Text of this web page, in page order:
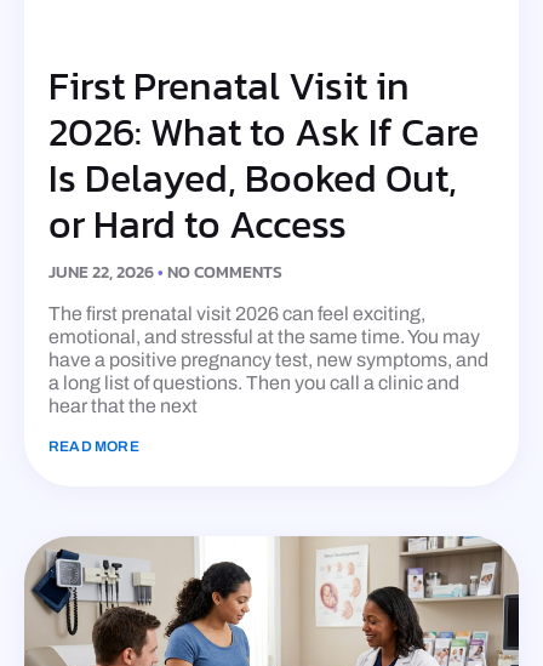
First Prenatal Visit in
2026: What to Ask If Care
Is Delayed, Booked Out,
or Hard to Access
JUNE 22, 2026 NO COMMENTS
The first prenatal visit 2026 can feel exciting,
emotional, and stressful at the same time. You may
have a positive pregnancy test, new symptoms, and
a long list of questions. Then you call a clinic and
hear that the next
READ MORE